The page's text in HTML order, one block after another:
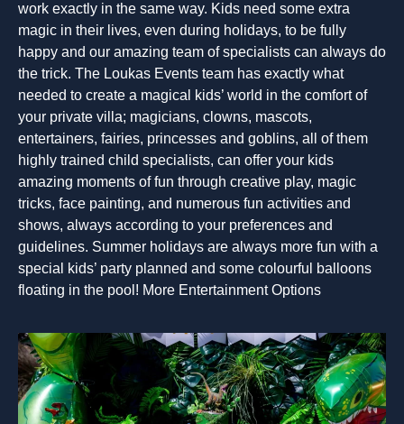
work exactly in the same way. Kids need some extra
magic in their lives, even during holidays, to be fully
happy and our amazing team of specialists can always do
the trick. The Loukas Events team has exactly what
needed to create a magical kids’ world in the comfort of
your private villa; magicians, clowns, mascots,
entertainers, fairies, princesses and goblins, all of them
highly trained child specialists, can offer your kids
amazing moments of fun through creative play, magic
tricks, face painting, and numerous fun activities and
shows, always according to your preferences and
guidelines. Summer holidays are always more fun with a
special kids’ party planned and some colourful balloons
floating in the pool! More Entertainment Options